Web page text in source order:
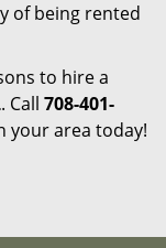
of being rented
to hire a
. Call 708-401-
your area today!